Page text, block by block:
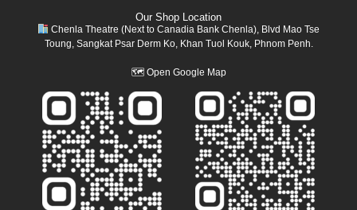
Our Shop Location
Chenla Theatre (Next to Canadia Bank Chenla), Blvd Mao Tse
Toung, Sangkat Psar Derm Ko, Khan Tuol Kouk, Phnom Penh.
🗺 Open Google Map